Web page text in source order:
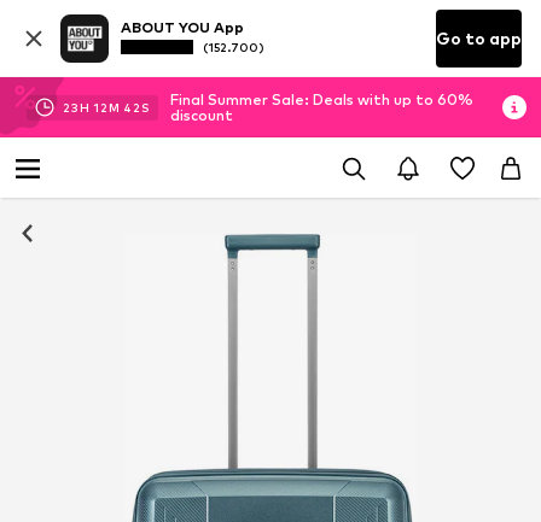
ABOUT YOU App
(152.700) Go to app
23H 12M 42 S
Final Summer Sale: Deals with up to 60%
discount